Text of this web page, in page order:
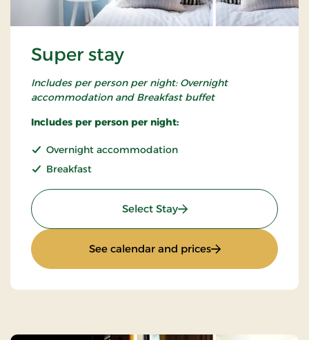
Super stay
Includes per person per night: Overnight
accommodation and Breakfast buffet
Includes per person per night:
Overnight accommodation
Breakfast
Select Stay: Super stay
See calendar and prices: Super stay